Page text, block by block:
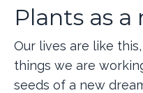
Plants as
Our lives are like
things we are
seeds of a new